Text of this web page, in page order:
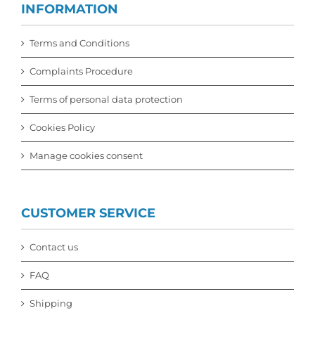
INFORMATION
Terms and Conditions
Complaints Procedure
Terms of personal data protection
Cookies Policy
Manage cookies consent
CUSTOMER SERVICE
Contact us
FAQ
Shipping